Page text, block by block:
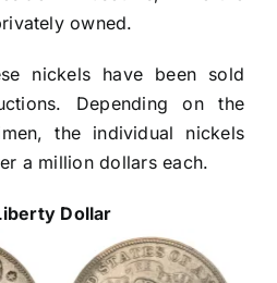
owned.
nickels have been sold
Depending on the
the individual nickels
a million dollars each.
Dollar